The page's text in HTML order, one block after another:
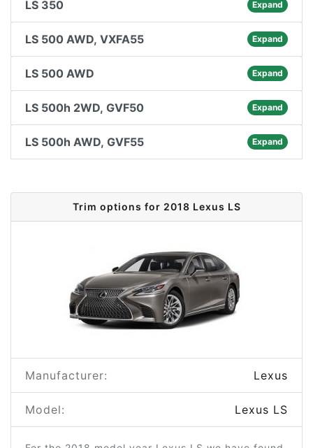
LS 350 Expand
LS 500 AWD, VXFA55 Expand
LS 500 AWD Expand
LS 500h 2WD, GVF50 Expand
LS 500h AWD, GVF55 Expand
Trim options for 2018 Lexus LS
Manufacturer: Lexus
Model: Lexus LS